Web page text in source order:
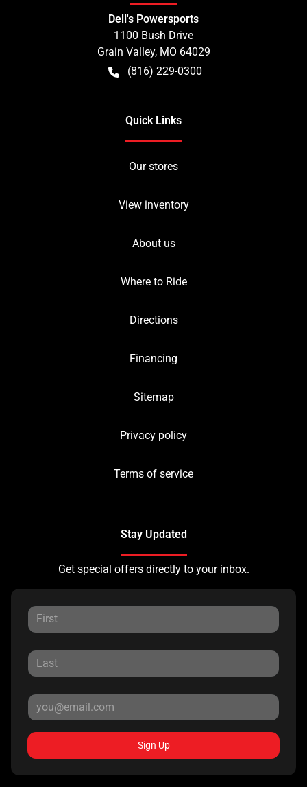
Dell's Powersports
1100 Bush Drive
Grain Valley, MO 64029
(816) 229-0300
Quick Links
Our stores
View inventory
About us
Where to Ride
Directions
Financing
Sitemap
Privacy policy
Terms of service
Stay Updated
Get special offers directly to your inbox.
Sign Up